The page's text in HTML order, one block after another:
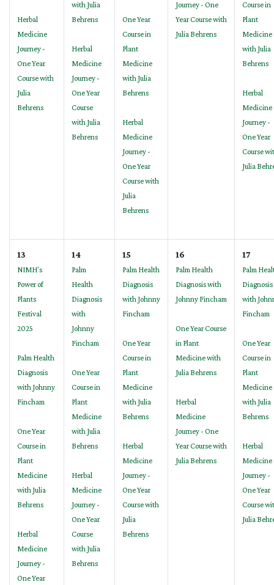
Herbal
Medicine
Journey -
One Year
Course with
Julia
Behrens
with Julia
Behrens
Herbal
Medicine
Journey -
One Year
Course
with Julia
Behrens
One Year
Course in
Plant
Medicine
with Julia
Behrens
Herbal
Medicine
Journey -
One Year
Course with
Julia
Behrens
Journey - One
Year Course with
Julia Behrens
Course in
Plant
Medicine
with Julia
Behrens
Herbal
Medicine
Journey -
One Year
Course
Julia
13
NIMH's
Power of
Plants
Festival
2025
Palm Health
Diagnosis
with Johnny
Fincham
One Year
Course in
Plant
Medicine
with Julia
Behrens
Herbal
Medicine
Journey -
One Year
14
Palm
Health
Diagnosis
with
Johnny
Fincham
One Year
Course in
Plant
Medicine
with Julia
Behrens
Herbal
Medicine
Journey -
One Year
Course
with Julia
Behrens
15
Palm Health
Diagnosis
with Johnny
Fincham
One Year
Course in
Plant
Medicine
with Julia
Behrens
Herbal
Medicine
Journey -
One Year
Course with
Julia
Behrens
16
Palm Health
Diagnosis with
Johnny Fincham
One Year Course
in Plant
Medicine with
Julia Behrens
Herbal
Medicine
Journey - One
Year Course with
Julia Behrens
17
Palm
Diagnosis
with
Fincham
One Year
Course in
Plant
Medicine
with Julia
Behrens
Herbal
Medicine
Journey -
One Year
Course
Julia